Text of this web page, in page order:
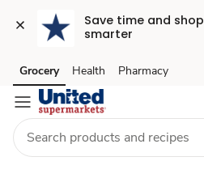
Save time and shop
smarter
Skip to search
Skip to main content
Skip to cookie settings
Skip to chat
Grocery Health Pharmacy